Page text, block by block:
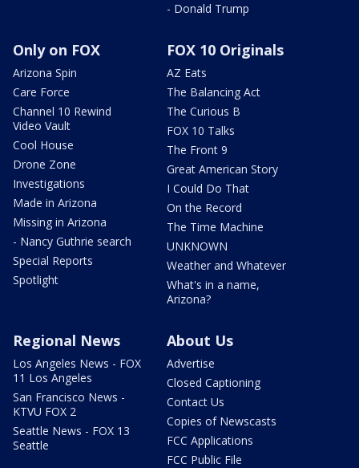
- Donald Trump
Only on FOX
Arizona Spin
Care Force
Channel 10 Rewind
Video Vault
Cool House
Drone Zone
Investigations
Made in Arizona
Missing in Arizona
- Nancy Guthrie search
Special Reports
Spotlight
FOX 10 Originals
AZ Eats
The Balancing Act
The Curious B
FOX 10 Talks
The Front 9
Great American Story
I Could Do That
On the Record
The Time Machine
UNKNOWN
Weather and Whatever
What's in a name,
Arizona?
Regional News
Los Angeles News - FOX
11 Los Angeles
San Francisco News -
KTVU FOX 2
Seattle News - FOX 13
Seattle
About Us
Advertise
Closed Captioning
Contact Us
Copies of Newscasts
FCC Applications
FCC Public File